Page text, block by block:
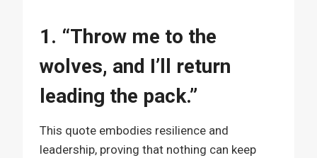
1. “Throw me to the
wolves, and I’ll return
leading the pack.”
This quote embodies resilience and
leadership, proving that nothing can keep